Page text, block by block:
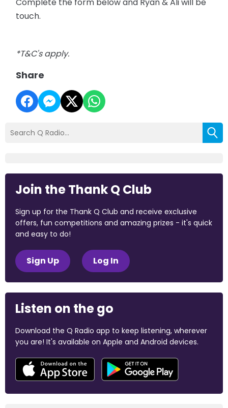
touch.
*T&C's apply.
Share
Join the Thank Q Club
Sign up for the Thank Q Club and receive exclusive
offers, fun competitions and amazing prizes - it's quick
and easy to do!
Sign Up Log In
Listen on the go
Download the Q Radio app to keep listening, wherever
you are! It's available on Apple and Android devices.